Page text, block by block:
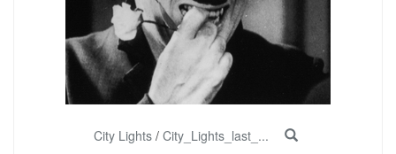
City Lights/ City_Lights_last_...